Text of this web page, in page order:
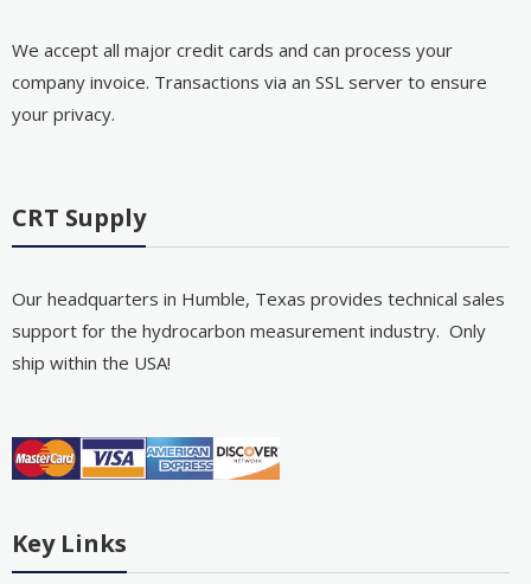
We accept all major credit cards and can process your
company invoice. Transactions via an SSL server to ensure
your privacy.
CRT Supply
Our headquarters in Humble, Texas provides technical sales
support for the hydrocarbon measurement industry. Only
ship within the USA!
Key Links